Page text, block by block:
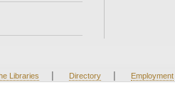
Libraries | Directory | Employment